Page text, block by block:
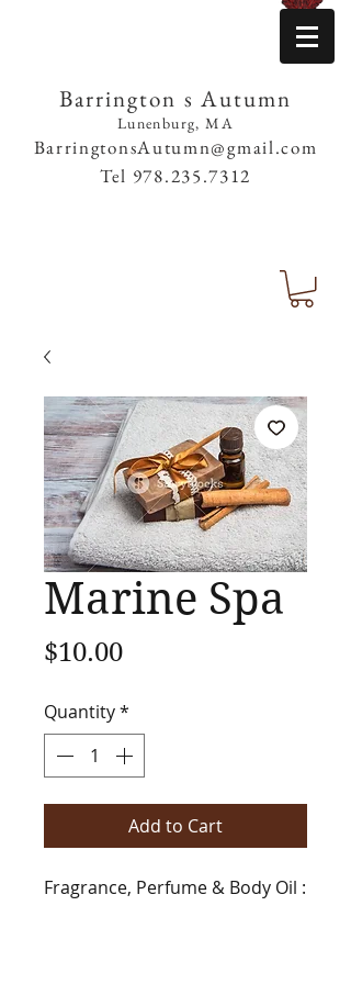
Barrington s Autumn
Lunenburg, MA
BarringtonsAutumn@gmail.com
Tel 978.235.7312
Marine Spa
$10.00Price
Quantity*
Add to Cart
Fragrance, Perfume & Body Oil :